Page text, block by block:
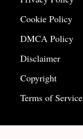
Cookie Policy
DMCA Policy
Disclaimer
Copyright
Terms of Service